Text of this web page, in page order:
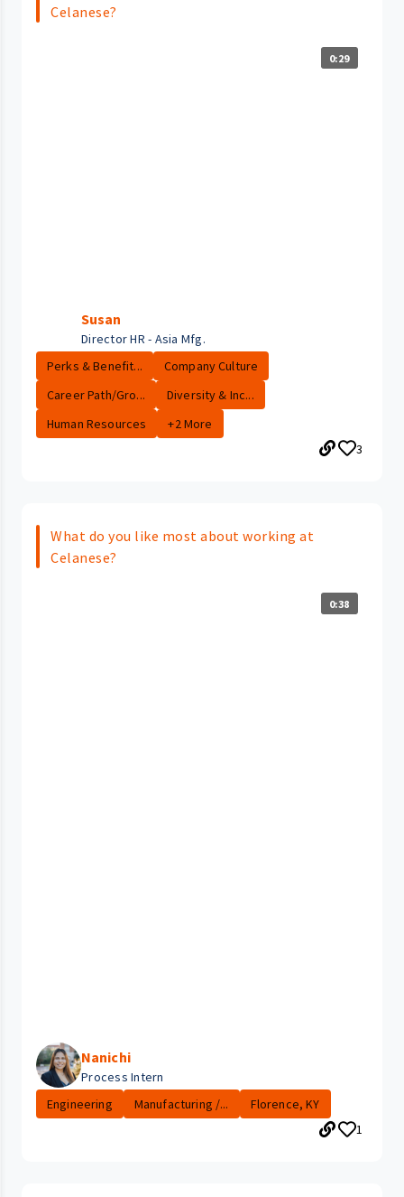
Celanese?
0:29
Susan
Director HR - Asia Mfg.
Perks & Benefit...
Company Culture
Career Path/Gro...
Diversity & Inc...
Human Resources
+2 More
3
What do you like most about working at
Celanese?
0:38
Nanichi
Process Intern
Engineering
Manufacturing /...
Florence, KY
1